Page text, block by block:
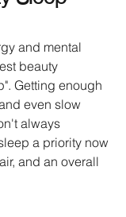
and mental
beauty
Getting enough
even slow
always
a priority now
and an overall